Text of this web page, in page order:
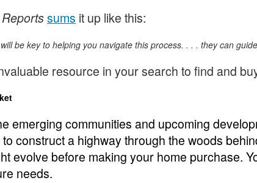
sums it up like this:
be key to helping you navigate this process. . . . they can
resource in your search to find and
emerging communities and upcoming
construct a highway through the woods
evolve before making your home purchase.
needs.